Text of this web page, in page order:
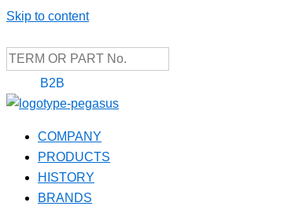
Skip to content
B2B
COMPANY
PRODUCTS
HISTORY
BRANDS